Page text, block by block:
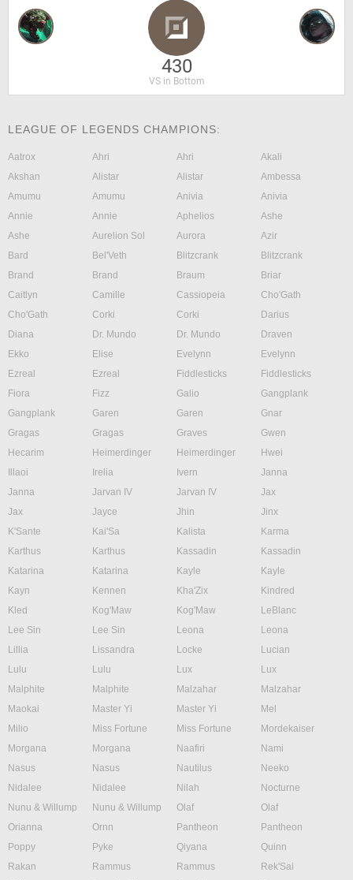
430
VS in Bottom
LEAGUE OF LEGENDS CHAMPIONS:
Aatrox Ahri Ahri
Akali
Akshan
Alistar Alistar
Ambessa
Amumu
Amumu Anivia
Anivia
Annie
Annie Aphelios
Ashe
Ashe
Aurelion Sol Aurora
Azir
Bard
Bel'Veth Blitzcrank
Blitzcrank
Brand
Brand Braum
Briar
Caitlyn
Camille Cassiopeia
Cho'Gath
Cho'Gath
Corki Corki
Darius
Diana
Dr. Mundo Dr. Mundo
Draven
Ekko
Elise Evelynn
Evelynn
Ezreal
Ezreal Fiddlesticks
Fiddlesticks
Fiora
Fizz Galio
Gangplank
Gangplank
Garen Garen
Gnar
Gragas
Gragas Graves
Gwen
Hecarim
Heimerdinger Heimerdinger
Hwei
Illaoi
Irelia Ivern
Janna
Janna
Jarvan IV Jarvan IV
Jax
Jax
Jayce Jhin
Jinx
K'Sante
Kai'Sa Kalista
Karma
Karthus
Karthus Kassadin
Kassadin
Katarina
Katarina Kayle
Kayle
Kayn
Kennen Kha'Zix
Kindred
Kled
Kog'Maw Kog'Maw
LeBlanc
Lee Sin
Lee Sin Leona
Leona
Lillia
Lissandra Locke
Lucian
Lulu
Lulu Lux
Lux
Malphite
Malphite Malzahar
Malzahar
Maokai
Master Yi Master Yi
Mel
Milio
Miss Fortune Miss Fortune
Mordekaiser
Morgana
Morgana Naafiri
Nami
Nasus
Nasus Nautilus
Neeko
Nidalee
Nidalee Nilah
Nocturne
Nunu & Willump
Nunu & Willump Olaf
Olaf
Orianna
Ornn Pantheon
Pantheon
Poppy
Pyke Qiyana
Quinn
Rakan
Rammus Rammus
Rek'Sai